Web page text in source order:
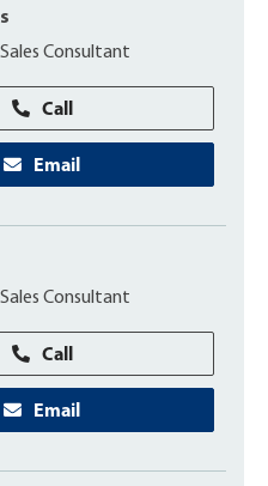
Consultant
Call
Email
Consultant
Call
Email